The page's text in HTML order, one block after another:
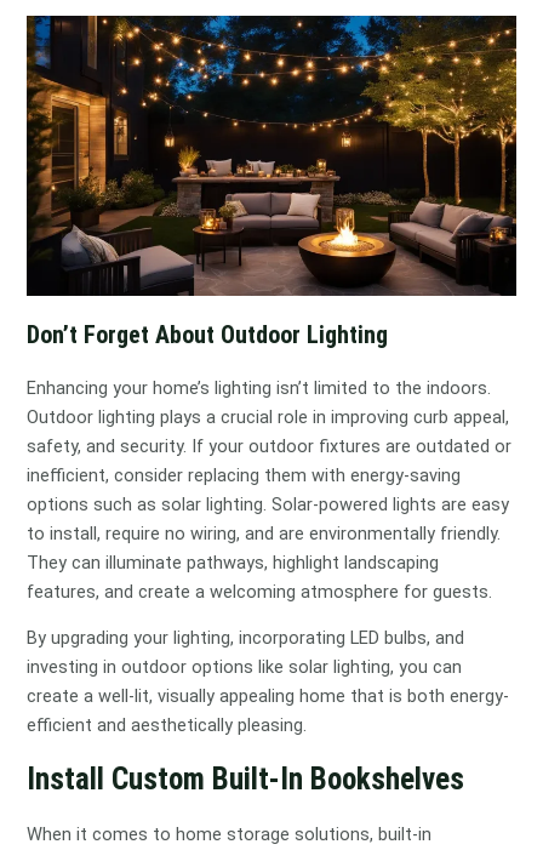
Don’t Forget About Outdoor Lighting
Enhancing your home’s lighting isn’t limited to the indoors.
Outdoor lighting plays a crucial role in improving curb appeal,
safety, and security. If your outdoor fixtures are outdated or
inefficient, consider replacing them with energy-saving
options such as solar lighting. Solar-powered lights are easy
to install, require no wiring, and are environmentally friendly.
They can illuminate pathways, highlight landscaping
features, and create a welcoming atmosphere for guests.
By upgrading your lighting, incorporating LED bulbs, and
investing in outdoor options like solar lighting, you can
create a well-lit, visually appealing home that is both energy-
efficient and aesthetically pleasing.
Install Custom Built-In Bookshelves
When it comes to home storage solutions, built-in